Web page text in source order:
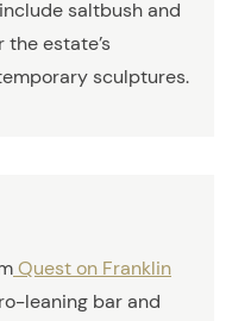
saltbush and
estate’s
sculptures.
Quest on Franklin
leaning bar and